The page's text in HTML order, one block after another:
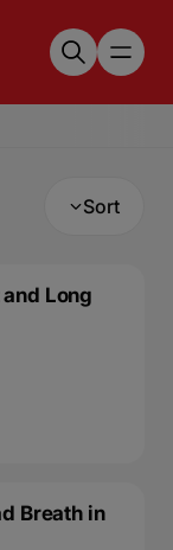
Sort
Long
Breath in